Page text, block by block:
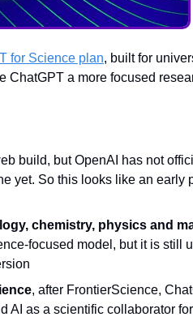
for Science plan, built for
ChatGPT a more focused
build, but OpenAI has not
yet. So this looks like an early
chemistry, physics and
focused model, but it is still
, after FrontierScience,
AI as a scientific collaborator